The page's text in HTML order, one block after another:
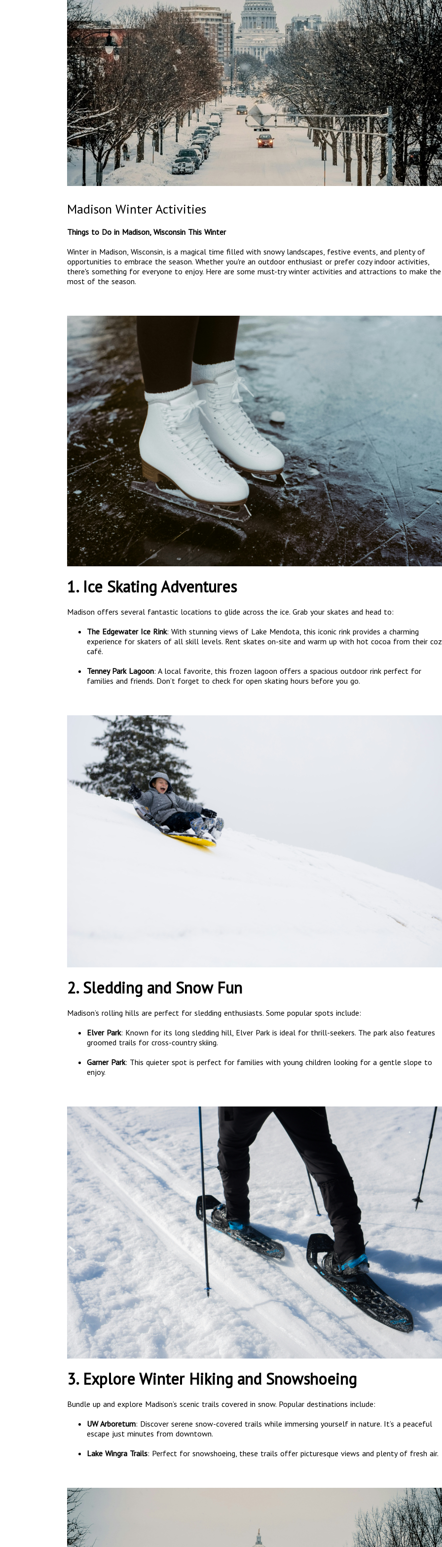
Madison Winter Activities
Things to Do in Madison, Wisconsin This Winter
Winter in Madison, Wisconsin, is a magical time filled with snowy landscapes, festive events, and plenty of
opportunities to embrace the season. Whether you're an outdoor enthusiast or prefer cozy indoor activities,
there's something for everyone to enjoy. Here are some must-try winter activities and attractions to make the
most of the season.
1. Ice Skating Adventures
Madison offers several fantastic locations to glide across the ice. Grab your skates and head to:
The Edgewater Ice Rink: With stunning views of Lake Mendota, this iconic rink provides a charming
experience for skaters of all skill levels. Rent skates on-site and warm up with hot cocoa from their
café.
Tenney Park Lagoon: A local favorite, this frozen lagoon offers a spacious outdoor rink perfect for
families and friends. Don’t forget to check for open skating hours before you go.
2. Sledding and Snow Fun
Madison’s rolling hills are perfect for sledding enthusiasts. Some popular spots include:
Elver Park: Known for its long sledding hill, Elver Park is ideal for thrill-seekers. The park also features
groomed trails for cross-country skiing.
Garner Park: This quieter spot is perfect for families with young children looking for a gentle slope to
enjoy.
3. Explore Winter Hiking and Snowshoeing
Bundle up and explore Madison’s scenic trails covered in snow. Popular destinations include:
UW Arboretum: Discover serene snow-covered trails while immersing yourself in nature. It’s a peaceful
escape just minutes from downtown.
Lake Wingra Trails: Perfect for snowshoeing, these trails offer picturesque views and plenty of fresh air.